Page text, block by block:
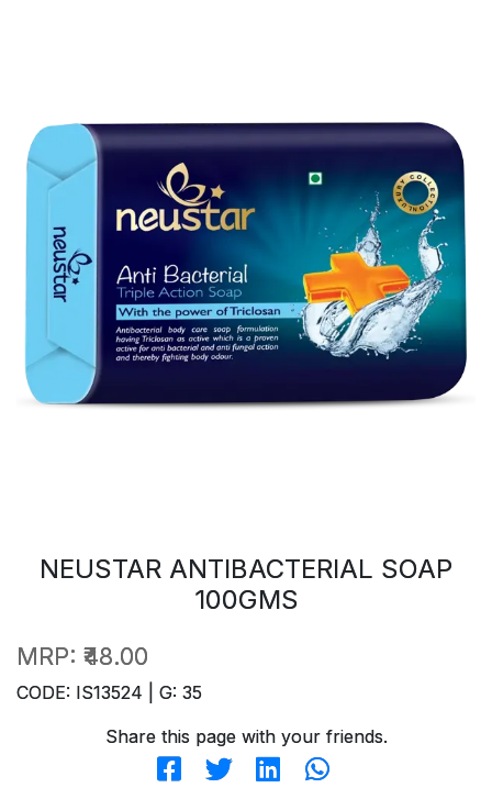
NEUSTAR ANTIBACTERIAL SOAP
100GMS
MRP: ₹48.00
CODE: IS13524 | G: 35
Share this page with your friends.